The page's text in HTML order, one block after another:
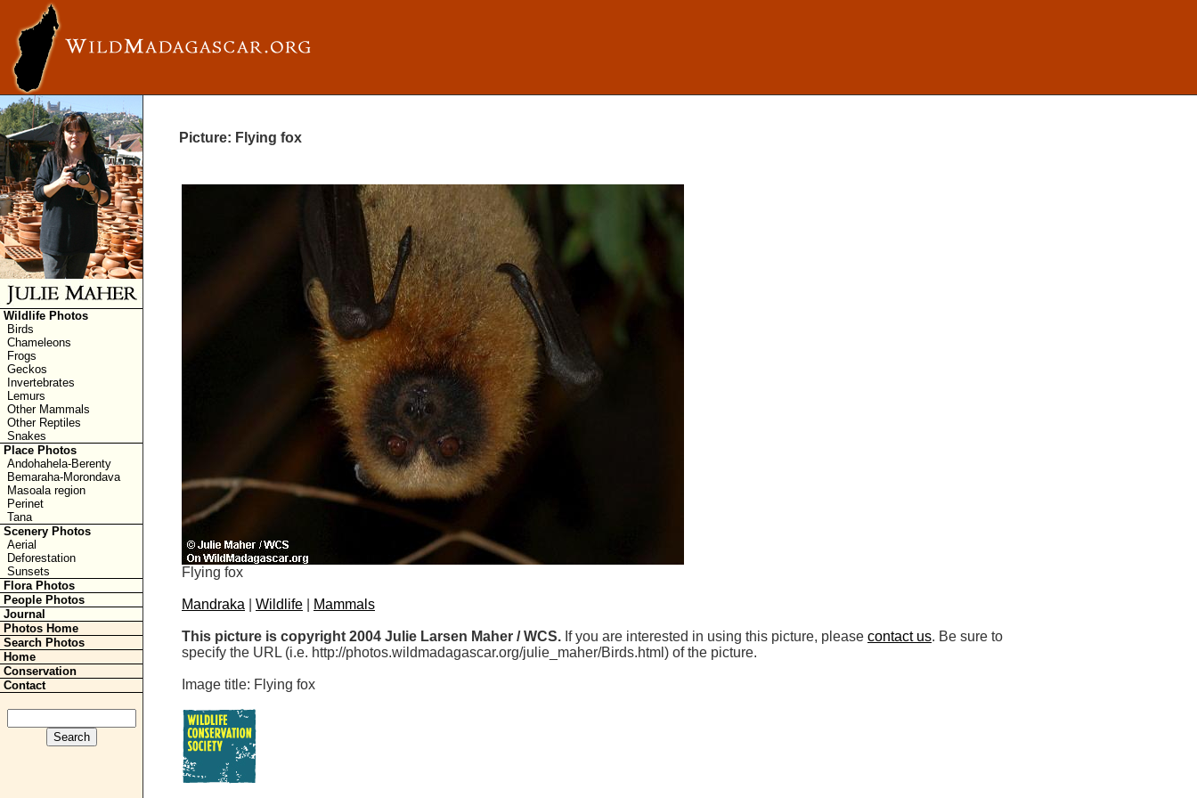
Wildlife Photos
Birds
Chameleons
Frogs
Geckos
Invertebrates
Lemurs
Other Mammals
Other Reptiles
Snakes
Place Photos
Andohahela-Berenty
Bemaraha-Morondava
Masoala region
Perinet
Tana
Scenery Photos
Aerial
Deforestation
Sunsets
Flora Photos
People Photos
Journal
Photos Home
Search Photos
Home
Conservation
Contact
Picture: Flying fox
Flying fox
Mandraka Wildlife Mammals
This picture is copyright 2004 Julie Larsen Maher / WCS. If you are interested in using this picture, please contact us. Be sure to
specify the URL (i.e. http://photos.wildmadagascar.org/julie_maher/Birds.html) of the picture.
Image title: Flying fox